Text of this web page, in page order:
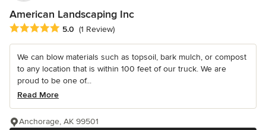
American Landscaping Inc
Average rating: 5 out of 5 stars
5.0 (1 Review)
We can blow materials such as topsoil, bark mulch, or compost
to any location that is within 100 feet of our truck. We are
proud to be one of...
Read More
Anchorage, AK 99501